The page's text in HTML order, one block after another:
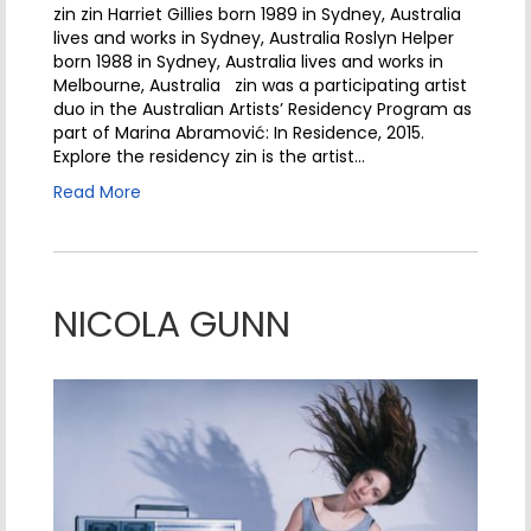
zin zin Harriet Gillies born 1989 in Sydney, Australia
lives and works in Sydney, Australia Roslyn Helper
born 1988 in Sydney, Australia lives and works in
Melbourne, Australia zin was a participating artist
duo in the Australian Artists’ Residency Program as
part of Marina Abramović: In Residence, 2015.
Explore the residency zin is the artist…
Read More
NICOLA GUNN